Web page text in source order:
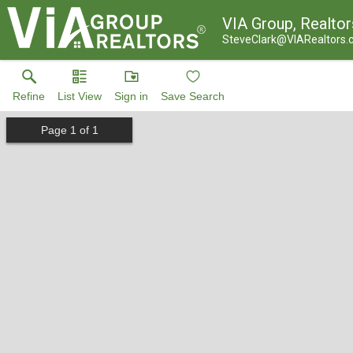
VIA Group,
Refine List View Sign in Save Search
Page 1 of 1